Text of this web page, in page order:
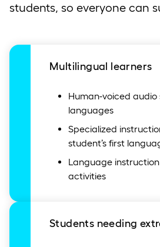
students, so everyone can
Multilingual learners
Human-voiced audio
languages
Specialized
student’s first
Language
activities
Students needing